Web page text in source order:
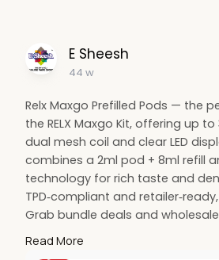
E Sheesh
44 w
Relx Maxgo Prefilled Pods — the
the RELX Maxgo Kit, offering up
dual mesh coil and clear LED
combines a 2ml pod + 8ml refill
technology for rich taste and
TPD‑compliant and
Grab bundle deals and
Read More